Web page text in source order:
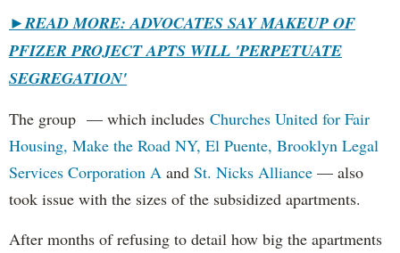
►READ MORE: ADVOCATES SAY MAKEUP OF
PFIZER PROJECT APTS WILL 'PERPETUATE
SEGREGATION'
The group — which includes Churches United for Fair
Housing, Make the Road NY, El Puente, Brooklyn Legal
Services Corporation A and St. Nicks Alliance — also
took issue with the sizes of the subsidized apartments.
After months of refusing to detail how big the apartments